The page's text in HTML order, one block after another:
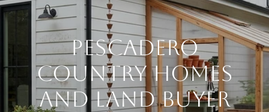
Pescadero
Country Homes
and Land Buyer